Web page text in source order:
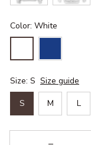
Color: White
Size: S Size guide
S M L